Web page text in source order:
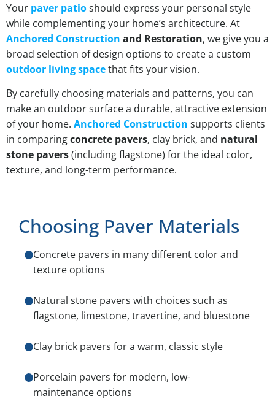
Your paver patioshould express your personal style
while complementing your home’s architecture. At
Anchored Construction and Restoration, we give you a
broad selection of design options to create a custom
outdoor living spacethat fits your vision.
By carefully choosing materials and patterns, you can
make an outdoor surface a durable, attractive extension
of your home. Anchored Construction supports clients
in comparingconcrete pavers, clay brick, and natural
stone pavers(including flagstone) for the ideal color,
texture, and long-term performance.
Choosing Paver Materials
Concrete pavers in many different color and
texture options
Natural stone pavers with choices such as
flagstone, limestone, travertine, and bluestone
Clay brick pavers for a warm, classic style
Porcelain pavers for modern, low-
maintenance options